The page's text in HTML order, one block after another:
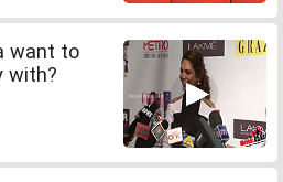
want to
with?